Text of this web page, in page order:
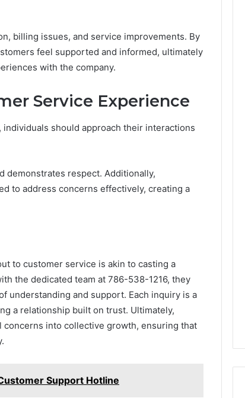
billing issues, and service improvements. By
feel supported and informed, ultimately
with the company.
Service Experience
should approach their interactions
demonstrates respect. Additionally,
to address concerns effectively, creating a
to customer service is akin to casting a
the dedicated team at 786-538-1216, they
understanding and support. Each inquiry is a
a relationship built on trust. Ultimately,
into collective growth, ensuring that
Support Hotline